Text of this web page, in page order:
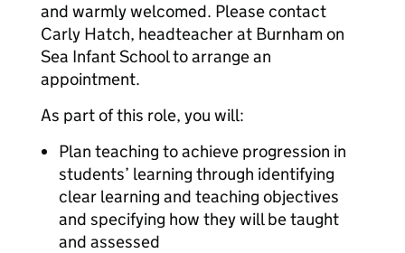
and warmly welcomed. Please contact
Carly Hatch, headteacher at Burnham on
Sea Infant School to arrange an
appointment.
As part of this role, you will:
Plan teaching to achieve progression in
students’ learning through identifying
clear learning and teaching objectives
and specifying how they will be taught
and assessed